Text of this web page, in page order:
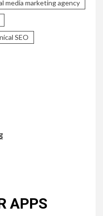
media marketing agency
SEO
APPS